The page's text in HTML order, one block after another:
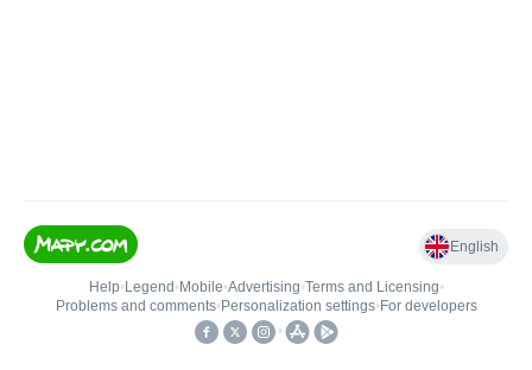
English
Help• Legend • Mobile•Advertising•Terms and Licensing•
Problems and comments• Personalization settings• For developers
•